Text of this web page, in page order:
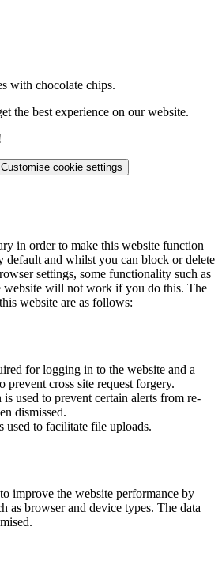
with chocolate chips.
the best experience on our website.
Customise cookie settings
in order to make this website function
default and whilst you can block or delete
settings, some functionality such as
website will not work if you do this. The
website are as follows:
for logging in to the website and a
prevent cross site request forgery.
used to prevent certain alerts from re-
dismissed.
used to facilitate file uploads.
to improve the website performance by
as browser and device types. The data